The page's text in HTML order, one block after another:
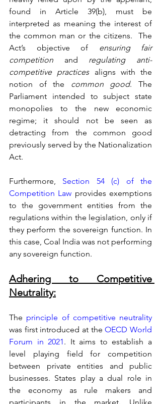
found in Article 39(b), must be
interpreted as meaning the interest of
the common man or the citizens.  The
Act’s objective of ensuring fair
competition and regulating anti-
competitive practices aligns with the
notion of the common good. The
Parliament intended to subject state
monopolies to the new economic
regime; it should not be seen as
detracting from the common good
previously served by the Nationalization
Act.
Furthermore, Section 54 (c) of the
Competition Law provides exemptions
to the government entities from the
regulations within the legislation, only if
they perform the sovereign function. In
this case, Coal India was not performing
any sovereign function.
Adhering to Competitive
Neutrality:
The principle of competitive neutrality
was first introduced at the OECD World
Forum in 2021. It aims to establish a
level playing field for competition
between private entities and public
businesses. States play a dual role in
the economy as rule makers and